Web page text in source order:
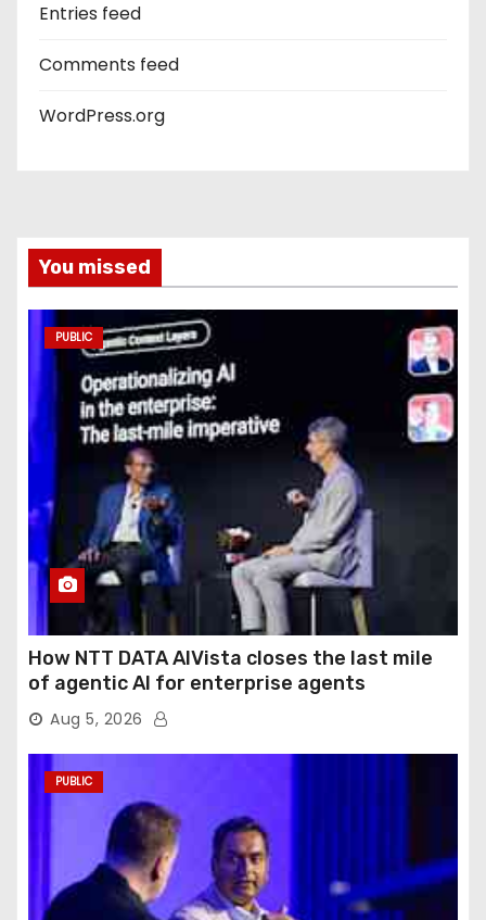
Entries feed
Comments feed
WordPress.org
You missed
PUBLIC
How NTT DATA AIVista closes the last mile
of agentic AI for enterprise agents
Aug 5, 2026
PUBLIC